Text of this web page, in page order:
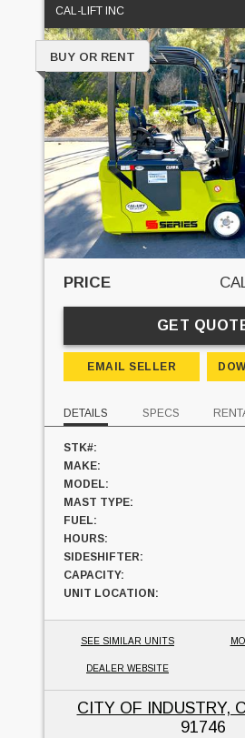
CAL-LIFT INC
BUY OR RENT
PRICE
GET
EMAIL SELLER
DETAILS SPECS
STK#:
MAKE:
MODEL:
MAST TYPE:
FUEL:
HOURS:
SIDESHIFTER:
CAPACITY:
UNIT LOCATION:
SEE SIMILAR UNITS
DEALER WEBSITE
CITY OF INDUSTRY,
91746